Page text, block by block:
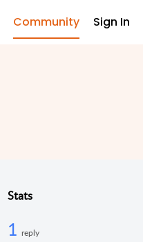
Community Sign In
Stats
1 reply